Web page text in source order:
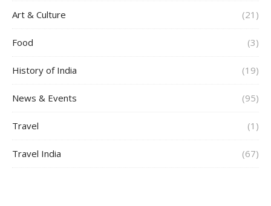
Art & Culture (21)
Food (3)
History of India (19)
News & Events (95)
Travel (1)
Travel India (67)